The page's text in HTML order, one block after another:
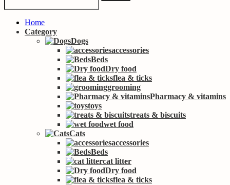
Home
Category
Dogs
accessories
Beds
Dry food
flea & ticks
grooming
Pharmacy & vitamins
toys
treats & biscuits
wet food
Cats
accessories
Beds
cat litter
Dry food
flea & ticks